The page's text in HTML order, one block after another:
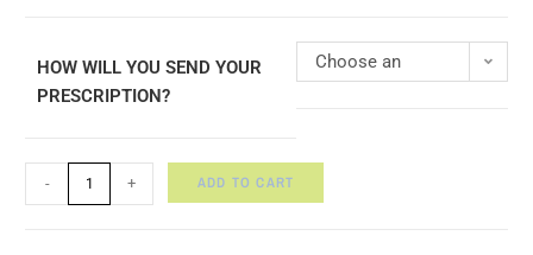
HOW WILL YOU SEND YOUR
PRESCRIPTION?
Choose an
- + ADD TO CART